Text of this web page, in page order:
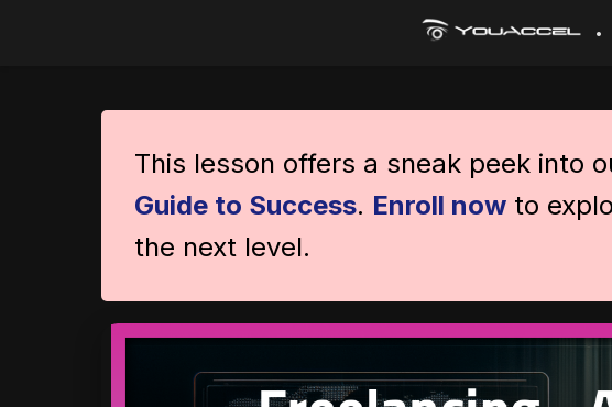
•
This lesson offers a sneak peek into
Guide to Success. Enroll now to
the next level.